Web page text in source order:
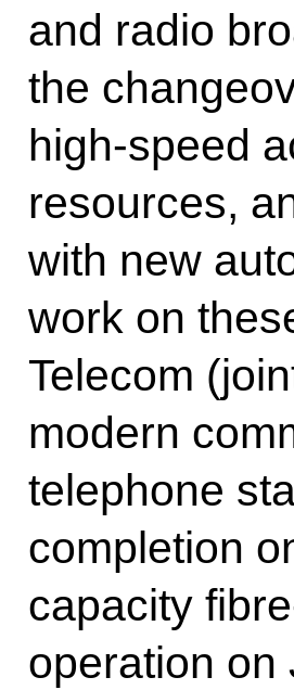
and radio
the
high-speed
resources,
with new
work on
Telecom
modern
telephone
completion
capacity
operation on